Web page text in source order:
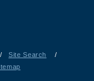
/ Site Search
/